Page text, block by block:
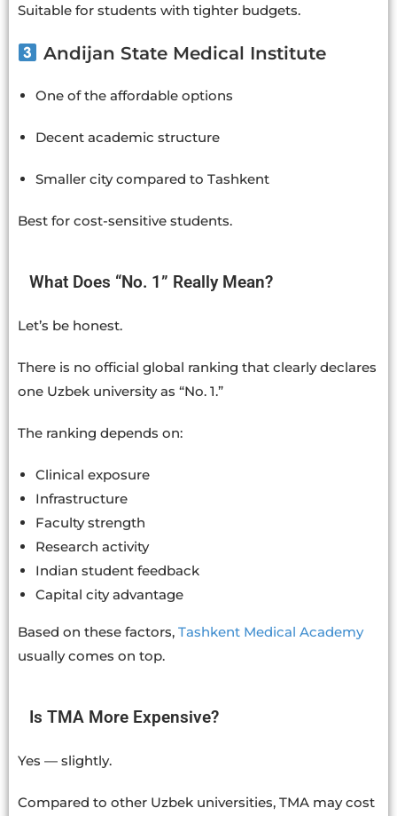
Suitable for students with tighter budgets.
Andijan State Medical Institute
One of the affordable options
Decent academic structure
Smaller city compared to Tashkent
Best for cost-sensitive students.
What Does “No. 1” Really Mean?
Let’s be honest.
There is no official global ranking that clearly declares
one Uzbek university as “No. 1.”
The ranking depends on:
Clinical exposure
Infrastructure
Faculty strength
Research activity
Indian student feedback
Capital city advantage
Based on these factors, Tashkent Medical Academy
usually comes on top.
Is TMA More Expensive?
Yes — slightly.
Compared to other Uzbek universities, TMA may cost